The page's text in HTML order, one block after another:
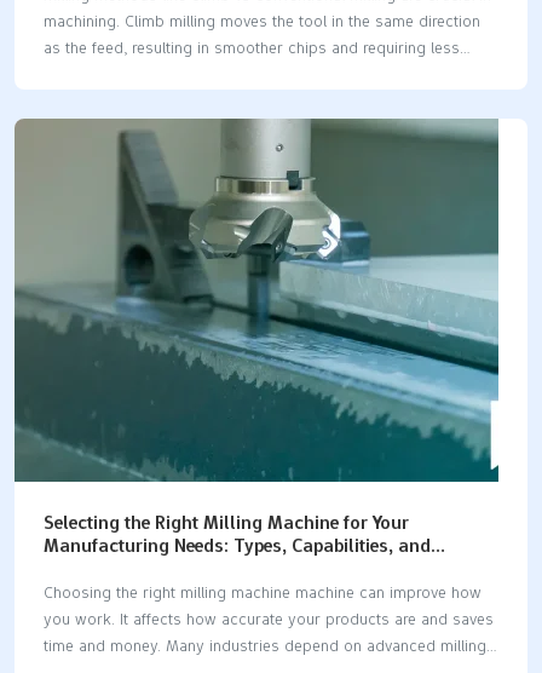
machining. Climb milling moves the tool in the same direction
as the feed, resulting in smoother chips and requiring less
demanding more effort to cut. Understanding these differences
between climb vs conventional milling can significantly enhance
machining outcomes. For instance: Climb milling tends to wear
tools less and provides a smoother finish, making it ideal for
softer materials. Conventional milling offers better control when
cutting harder materials. Research indicates that climb milling
Selecting the Right Milling Machine for Your
Manufacturing Needs: Types, Capabilities, and
Choosing the right milling machine machine can improve how
you work. It affects how accurate your products are and saves
time and money. Many industries depend on advanced milling